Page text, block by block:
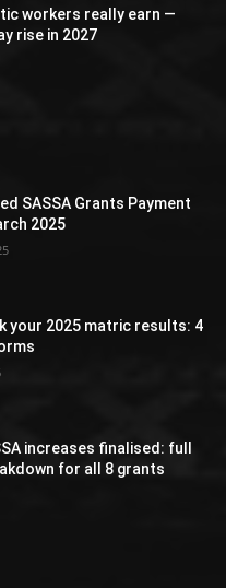
workers really earn —
rise in 2027
SASSA Grants Payment
2025
your 2025 matric results: 4
increases finalised: full
for all 8 grants